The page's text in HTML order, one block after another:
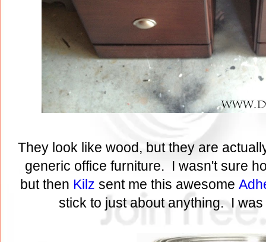
They look like wood, but they are
generic office furniture. I wasn't sure
but then Kilz sent me this awesome
stick to just about anything. I